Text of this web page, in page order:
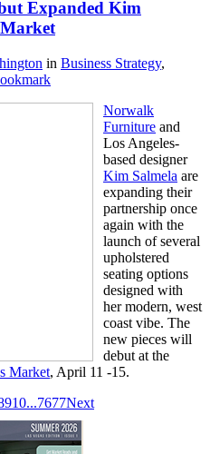
Expanded Kim
in Business Strategy,
Norwalk
Furniture and
Los Angeles-
based designer
Kim Salmela are
expanding their
partnership once
again with the
launch of several
upholstered
seating options
designed with
her modern, west
coast vibe. The
new pieces will
debut at the
Market, April 11 -15.
910...7677Next